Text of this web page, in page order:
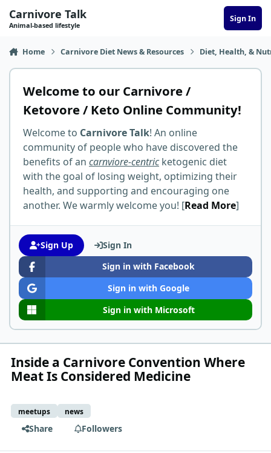
Carnivore Talk
Animal-based lifestyle
Sign In
Home Carnivore Diet News & Resources Diet, Health, &
Welcome to our Carnivore /
Ketovore / Keto Online Community!
Welcome to Carnivore Talk! An online
community of people who have discovered the
benefits of an carnviore-centricketogenic diet
with the goal of losing weight, optimizing their
health, and supporting and encouraging one
another. We warmly welcome you! [Read More]
Sign Up
Sign In
Sign in with Facebook
Sign in with Google
Sign in with Microsoft
Inside a Carnivore Convention Where
Meat Is Considered Medicine
meetups news
Share Followers